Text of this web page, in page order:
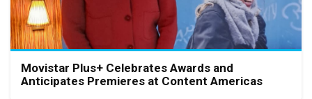
Movistar Plus+ Celebrates Awards and
Anticipates Premieres at Content Americas